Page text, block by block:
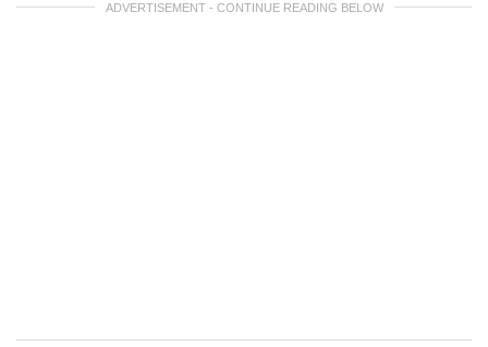
ADVERTISEMENT - CONTINUE READING BELOW